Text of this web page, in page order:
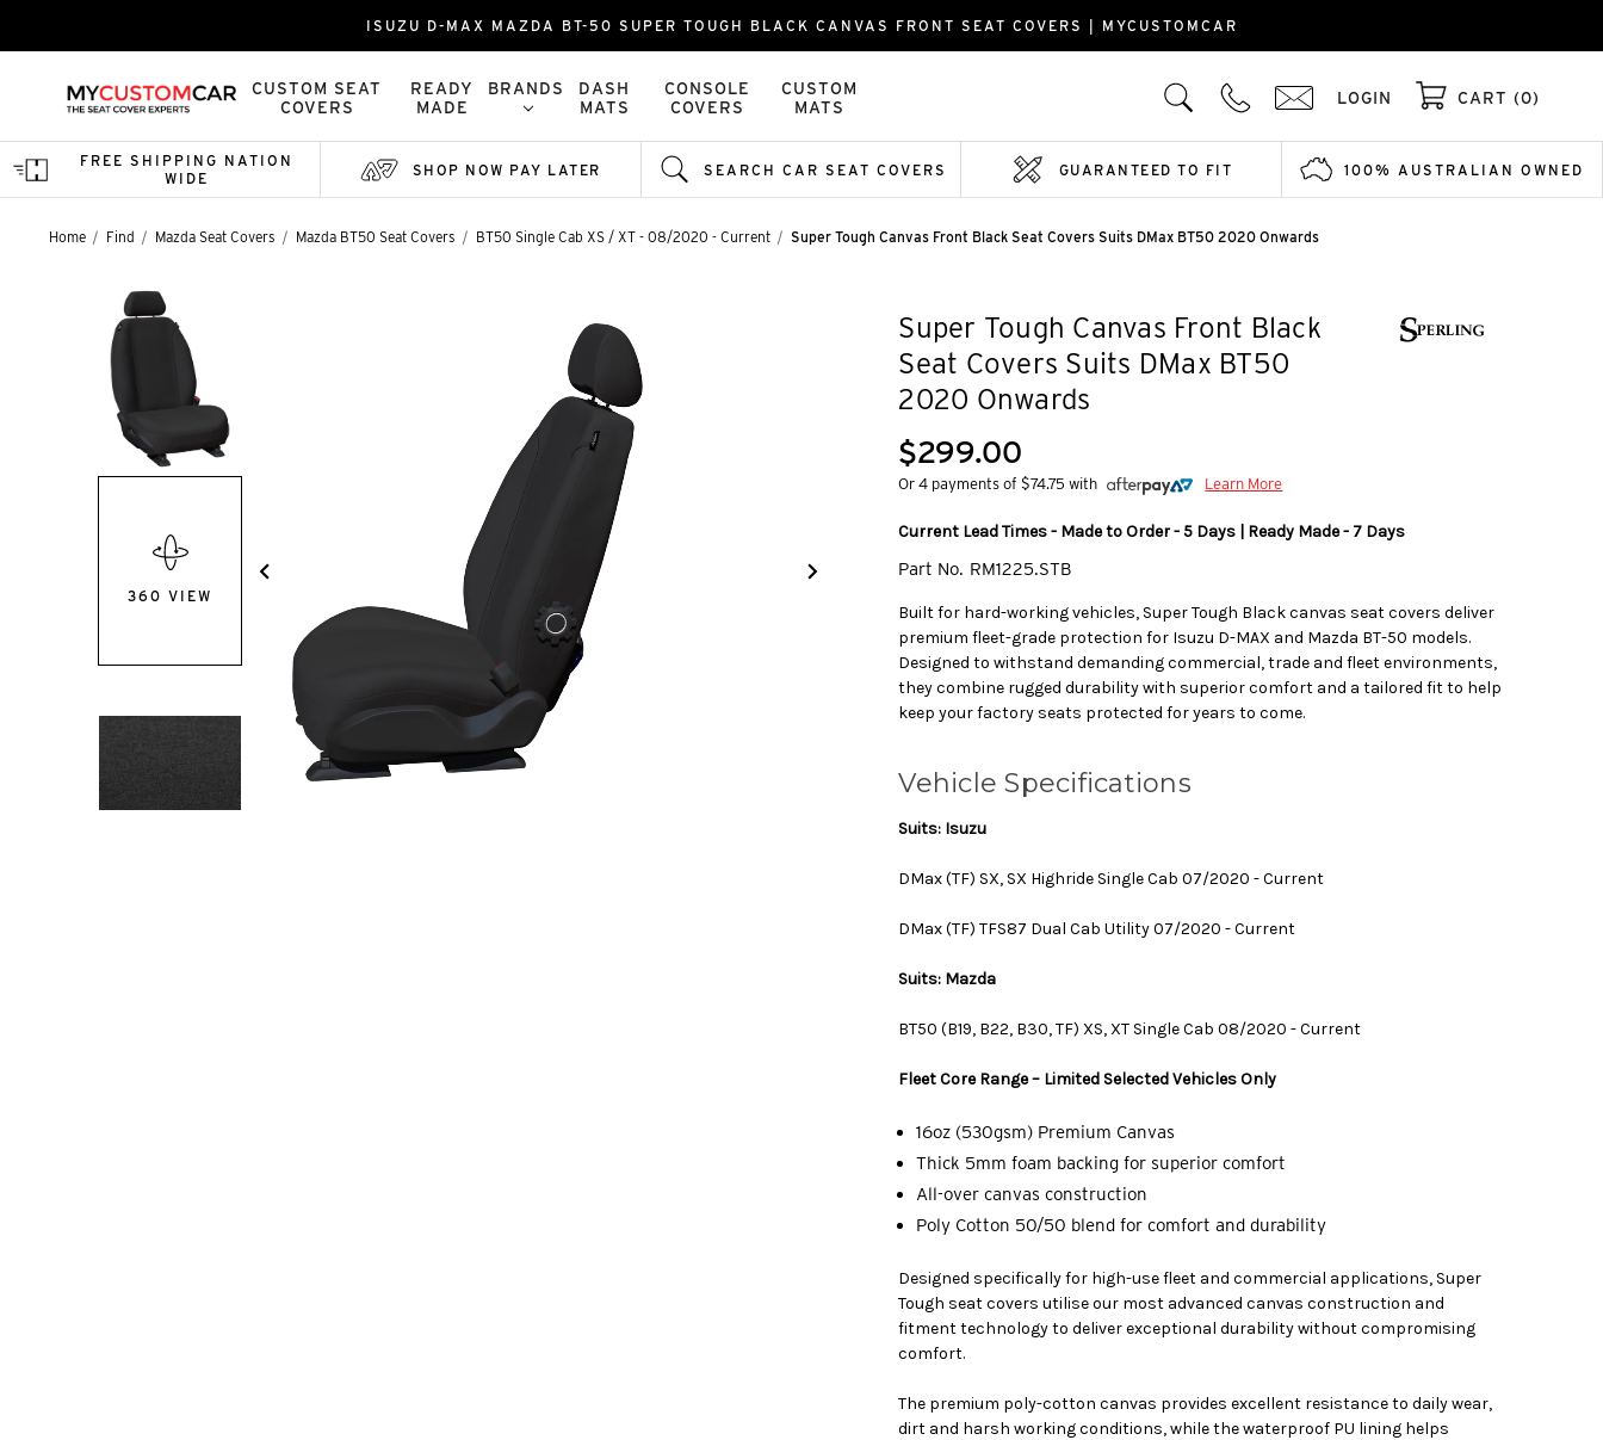
ISUZU D-MAX MAZDA BT-50 SUPER TOUGH BLACK CANVAS FRONT SEAT COVERS | MYCUSTOMCAR
CUSTOM SEAT
COVERS
READY
MADE
BRANDS
DASH
MATS
CONSOLE
COVERS
CUSTOM
MATS
LOGIN CART (0)
FREE SHIPPING NATION
WIDE
SHOP NOW PAY LATER SEARCH CAR SEAT COVERS GUARANTEED TO FIT 100% AUSTRALIAN OWNED
Home Find Mazda Seat Covers Mazda BT50 Seat Covers BT50 Single Cab XS / XT - 08/2020 - Current Super Tough Canvas Front Black Seat Covers Suits DMax BT50 2020 Onwards
Super Tough Canvas Front Black
Seat Covers Suits DMax BT50
2020 Onwards
$299.00
Or 4 payments of $74.75 with Learn More
Current Lead Times - Made to Order - 5 Days | Ready Made - 7 Days
Part No. RM1225.STB
Built for hard-working vehicles, Super Tough Black canvas seat covers deliver
premium fleet-grade protection for Isuzu D-MAX and Mazda BT-50 models.
Designed to withstand demanding commercial, trade and fleet environments,
they combine rugged durability with superior comfort and a tailored fit to help
keep your factory seats protected for years to come.
Vehicle Specifications
Suits: Isuzu
DMax (TF) SX, SX Highride Single Cab 07/2020 - Current
DMax (TF) TFS87 Dual Cab Utility 07/2020 - Current
Suits: Mazda
BT50 (B19, B22, B30, TF) XS, XT Single Cab 08/2020 - Current
Fleet Core Range – Limited Selected Vehicles Only
16oz (530gsm) Premium Canvas
Thick 5mm foam backing for superior comfort
All-over canvas construction
Poly Cotton 50/50 blend for comfort and durability
Designed specifically for high-use fleet and commercial applications, Super
Tough seat covers utilise our most advanced canvas construction and
fitment technology to deliver exceptional durability without compromising
comfort.
The premium poly-cotton canvas provides excellent resistance to daily wear,
dirt and harsh working conditions, while the waterproof PU lining helps
360 VIEW